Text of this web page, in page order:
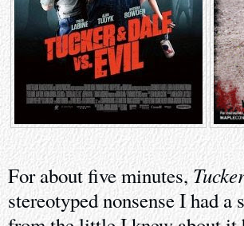
For about five minutes,
stereotyped nonsense I had